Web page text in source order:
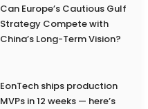
Can Europe’s Cautious Gulf
Strategy Compete with
China’s Long-Term Vision?
EonTech ships production
MVPs in 12 weeks — here’s